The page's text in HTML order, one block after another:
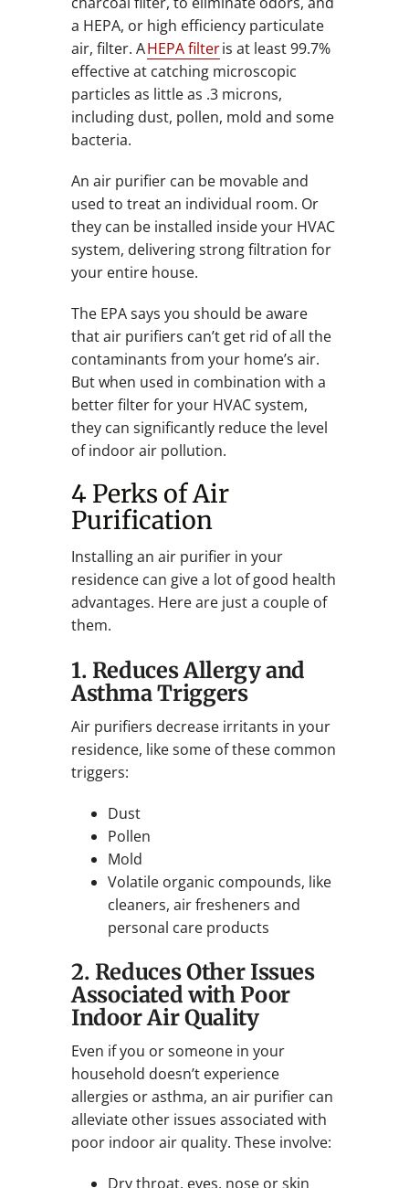
a HEPA, or high efficiency particulate
air, filter. AHEPA filteris at least 99.7%
effective at catching microscopic
particles as little as .3 microns,
including dust, pollen, mold and some
bacteria.
An air purifier can be movable and
used to treat an individual room. Or
they can be installed inside your HVAC
system, delivering strong filtration for
your entire house.
The EPA says you should be aware
that air purifiers can’t get rid of all the
contaminants from your home’s air.
But when used in combination with a
better filter for your HVAC system,
they can significantly reduce the level
of indoor air pollution.
4 Perks of Air
Purification
Installing an air purifier in your
residence can give a lot of good health
advantages. Here are just a couple of
them.
1. Reduces Allergy and
Asthma Triggers
Air purifiers decrease irritants in your
residence, like some of these common
triggers:
Dust
Pollen
Mold
Volatile organic compounds, like
cleaners, air fresheners and
personal care products
2. Reduces Other Issues
Associated with Poor
Indoor Air Quality
Even if you or someone in your
household doesn’t experience
allergies or asthma, an air purifier can
alleviate other issues associated with
poor indoor air quality. These involve:
Dry throat, eyes, nose or skin